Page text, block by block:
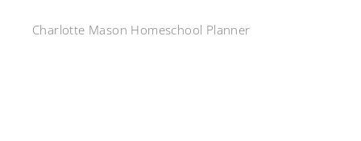
Charlotte Mason Homeschool Planner